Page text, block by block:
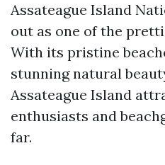
Assateague Island
out as one of the
With its pristine
stunning natural
Assateague Island
enthusiasts and
far.